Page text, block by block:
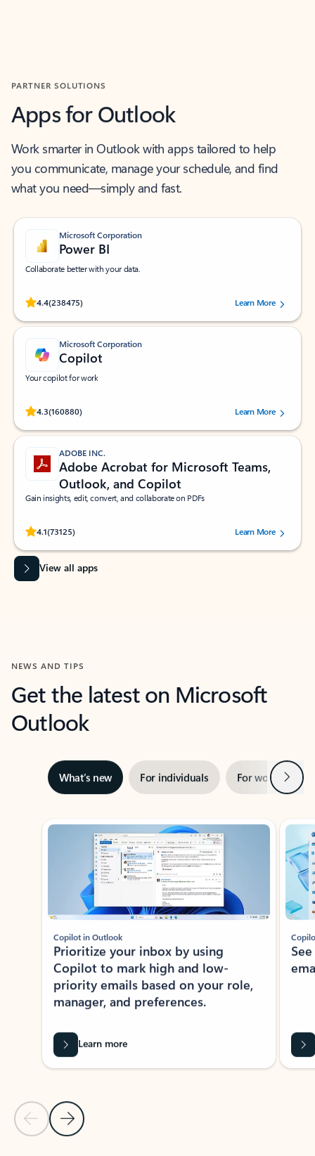
PARTNER SOLUTIONS
Apps for Outlook
Work smarter in Outlook with apps tailored to help
you communicate, manage your schedule, and find
what you need—simply and fast.
Microsoft Corporation
Power BI
Collaborate better with your data.
4.4(238475)
Rated (#=ratingAverage#) stars out of 5 stars, by 238475 users.
Learn More
Microsoft Corporation
Copilot
Your copilot for work
4.3(160880)
Rated (#=ratingAverage#) stars out of 5 stars, by 160880 users.Learn More
ADOBE INC.
Adobe Acrobat for Microsoft Teams,
Outlook, and Copilot
Gain insights, edit, convert, and collaborate on PDFs
4.1(73125)
Rated (#=ratingAverage#) stars out of 5 stars, by 73125 users.Learn More
View all apps
NEWS AND TIPS
Get the latest on Microsoft
Outlook
What’s new For individuals For work Next
Showing slide 1 of 3
Previous Slide
Next Slide
Copilot in Outlook
Prioritize your inbox by using
Copilot to mark high and low-
priority emails based on your role,
manager, and preferences.
Learn more
Back to tabs